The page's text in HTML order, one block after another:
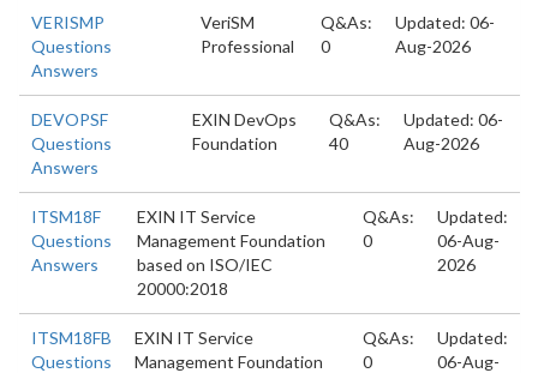
VERISMP
Questions
Answers
VeriSM
Professional
Q&As:
0
Updated: 06-
Aug-2026
DEVOPSF
Questions
Answers
EXIN DevOps
Foundation
Q&As:
40
Updated: 06-
Aug-2026
ITSM18F
Questions
Answers
EXIN IT Service
Management Foundation
based on ISO/IEC
20000:2018
Q&As:
0
Updated:
06-Aug-
2026
ITSM18FB
Questions
EXIN IT Service
Management Foundation
Q&As:
0
Updated:
06-Aug-